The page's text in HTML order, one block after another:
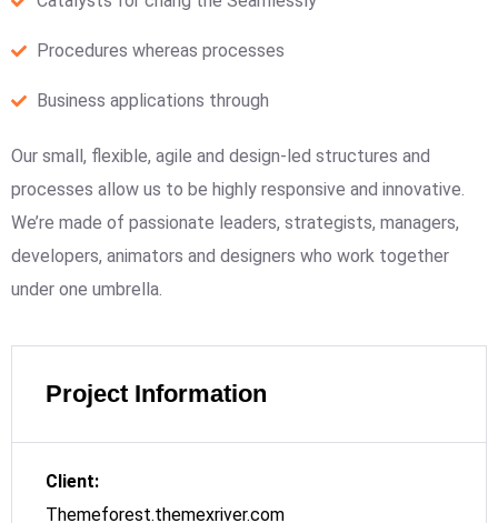
Procedures whereas processes
Business applications through
Our small, flexible, agile and design-led structures and
processes allow us to be highly responsive and innovative.
We’re made of passionate leaders, strategists, managers,
developers, animators and designers who work together
under one umbrella.
Project Information
Client:
Themeforest.themexriver.com